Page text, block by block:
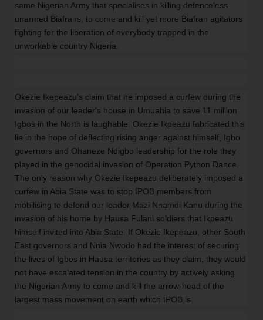
same Nigerian Army that specialises in killing defenceless
unarmed Biafrans, to come and kill yet more Biafran agitators
fighting for the liberation of everybody trapped in the
unworkable country Nigeria.
Okezie Ikepeazu's claim that he imposed a curfew during the
invasion of our leader's house in Umuahia to save 11 million
Igbos in the North is laughable. Okezie Ikpeazu fabricated this
lie in the hope of deflecting rising anger against himself, Igbo
governors and Ohaneze Ndigbo leadership for the role they
played in the genocidal invasion of Operation Python Dance.
The only reason why Okezie Ikepeazu deliberately imposed a
curfew in Abia State was to stop IPOB members from
mobilising to defend our leader Mazi Nnamdi Kanu during the
invasion of his home by Hausa Fulani soldiers that Ikpeazu
himself invited into Abia State. If Okezie Ikepeazu, other South
East governors and Nnia Nwodo had the interest of securing
the lives of Igbos in Hausa territories as they claim, they would
not have escalated tension in the country by actively asking
the Nigerian Army to come and kill the arrow-head of the
largest mass movement on earth which IPOB is.